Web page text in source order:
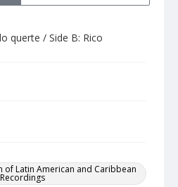
querte / Side B: Rico
of Latin American and Caribbean
Recordings